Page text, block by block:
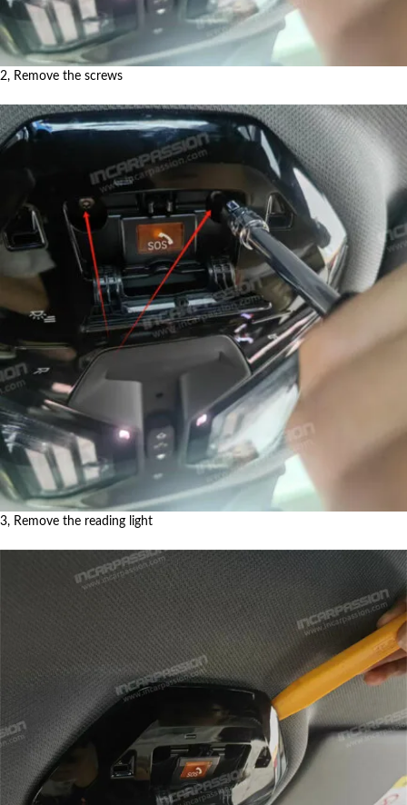
2, Remove the screws
3, Remove the reading light